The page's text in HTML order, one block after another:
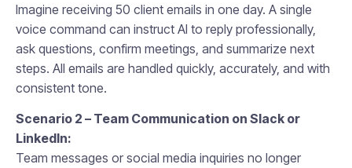
Imagine receiving 50 client emails in one day. A single
voice command can instruct AI to reply professionally,
ask questions, confirm meetings, and summarize next
steps. All emails are handled quickly, accurately, and with
consistent tone.
Scenario 2 – Team Communication on Slack or
LinkedIn:
Team messages or social media inquiries no longer